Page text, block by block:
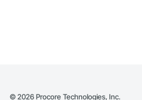
© 2026 Procore Technologies, Inc.